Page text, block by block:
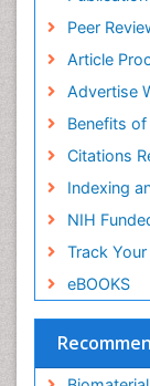
Euro Pub
ICMJE
Peer
Article
Advertise
Benefits
Citations
Indexing
NIH
Track
eBOOKS